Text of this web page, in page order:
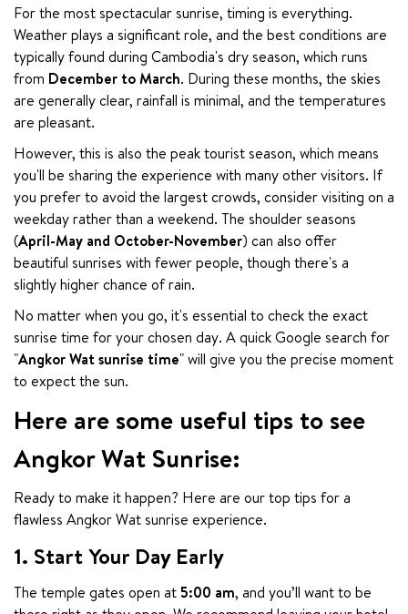
For the most spectacular sunrise, timing is everything.
Weather plays a significant role, and the best conditions are
typically found during Cambodia's dry season, which runs
from December to March. During these months, the skies
are generally clear, rainfall is minimal, and the temperatures
are pleasant.
However, this is also the peak tourist season, which means
you'll be sharing the experience with many other visitors. If
you prefer to avoid the largest crowds, consider visiting on a
weekday rather than a weekend. The shoulder seasons
(April-May and October-November) can also offer
beautiful sunrises with fewer people, though there's a
slightly higher chance of rain.
No matter when you go, it's essential to check the exact
sunrise time for your chosen day. A quick Google search for
"Angkor Wat sunrise time" will give you the precise moment
to expect the sun.
Here are some useful tips to see
Angkor Wat Sunrise:
Ready to make it happen? Here are our top tips for a
flawless Angkor Wat sunrise experience.
1. Start Your Day Early
The temple gates open at 5:00 am, and you’ll want to be